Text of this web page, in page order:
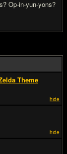
Op-in-yun-yons?
Theme
hide
hide